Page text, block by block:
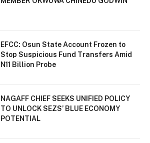
EFCC: Osun State Account Frozen to
Stop Suspicious Fund Transfers Amid
N11 Billion Probe
NAGAFF CHIEF SEEKS UNIFIED POLICY
TO UNLOCK SEZS’ BLUE ECONOMY
POTENTIAL